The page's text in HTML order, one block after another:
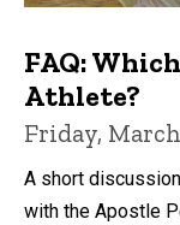
FAQ:
Athlete?
Friday,
A short
with the Apostle